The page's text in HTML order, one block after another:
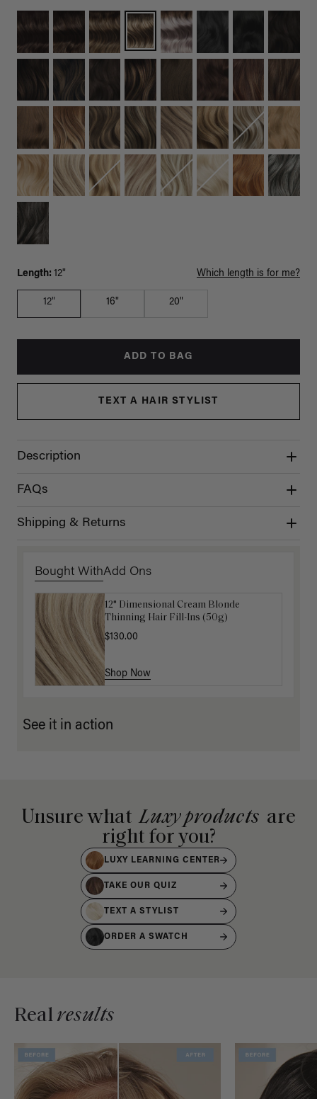
Length: 12" Which length is for me?
12" 16" 20"
ADD TO BAG
TEXT A HAIR STYLIST
Description
FAQs
Shipping & Returns
Bought WithAdd Ons
12" Dimensional Cream Blonde
Thinning Hair Fill-Ins (50g)
$130.00
Shop Now
Get Ready with Me Application Kit
Shop Now
See it in action
Unsure what Luxy products are
right for you?
LUXY LEARNING CENTER
TAKE OUR QUIZ
TEXT A STYLIST
ORDER A SWATCH
Realresults